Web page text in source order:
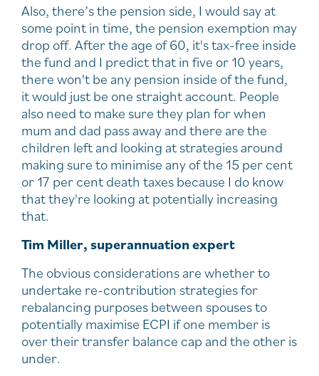
Also, there’s the pension side, I would say at
some point in time, the pension exemption may
drop off. After the age of 60, it's tax-free inside
the fund and I predict that in five or 10 years,
there won't be any pension inside of the fund,
it would just be one straight account. People
also need to make sure they plan for when
mum and dad pass away and there are the
children left and looking at strategies around
making sure to minimise any of the 15 per cent
or 17 per cent death taxes because I do know
that they're looking at potentially increasing
that.
Tim Miller, superannuation expert
The obvious considerations are whether to
undertake re-contribution strategies for
rebalancing purposes between spouses to
potentially maximise ECPI if one member is
over their transfer balance cap and the other is
under.